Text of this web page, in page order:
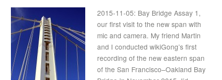
2015-11-05: Bay Bridge Assay 1,
our first visit to the new span with
mic and camera. My friend Martin
and I conducted wikiGong’s first
recording of the new eastern span
of the San Francisco–Oakland Bay